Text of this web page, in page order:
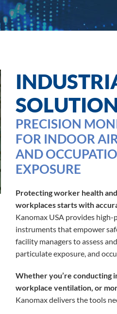
PRECISION
FOR INDOOR
AND
EXPOSURE
Protecting worker health
workplaces starts with
Kanomax USA provides
instruments that empower
facility managers to assess
particulate exposure, and
Whether you’re conducting
workplace ventilation, or
Kanomax delivers the tools